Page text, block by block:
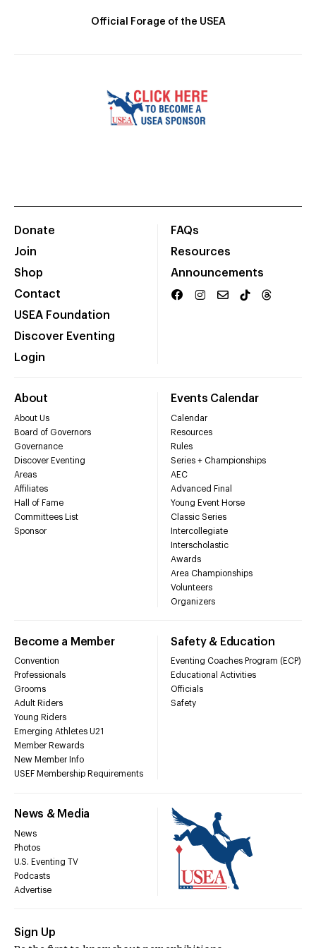
Official Forage of the USEA
Donate
Join
Shop
Contact
USEA Foundation
Discover Eventing
Login
FAQs
Resources
Announcements
About
About Us
Board of Governors
Governance
Discover Eventing
Areas
Affiliates
Hall of Fame
Committees List
Sponsor
Events Calendar
Calendar
Resources
Rules
Series + Championships
AEC
Advanced Final
Young Event Horse
Classic Series
Intercollegiate
Interscholastic
Awards
Area Championships
Volunteers
Organizers
Become a Member
Convention
Professionals
Grooms
Adult Riders
Young Riders
Emerging Athletes U21
Member Rewards
New Member Info
USEF Membership Requirements
Safety & Education
Eventing Coaches Program (ECP)
Educational Activities
Officials
Safety
News & Media
News
Photos
U.S. Eventing TV
Podcasts
Advertise
Sign Up